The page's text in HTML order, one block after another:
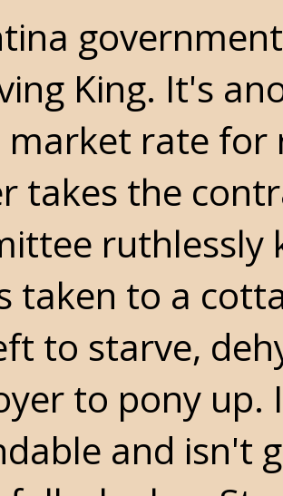
King. It's
market rate for
takes the
ruthlessly
taken to a
to starve,
to pony up.
and isn't